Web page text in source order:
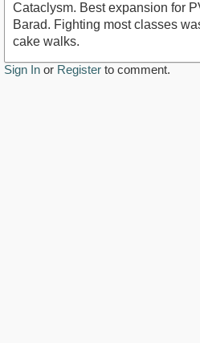
Cataclysm. Best expansion for
Barad. Fighting most classes
cake walks.
Sign In or Register to comment.